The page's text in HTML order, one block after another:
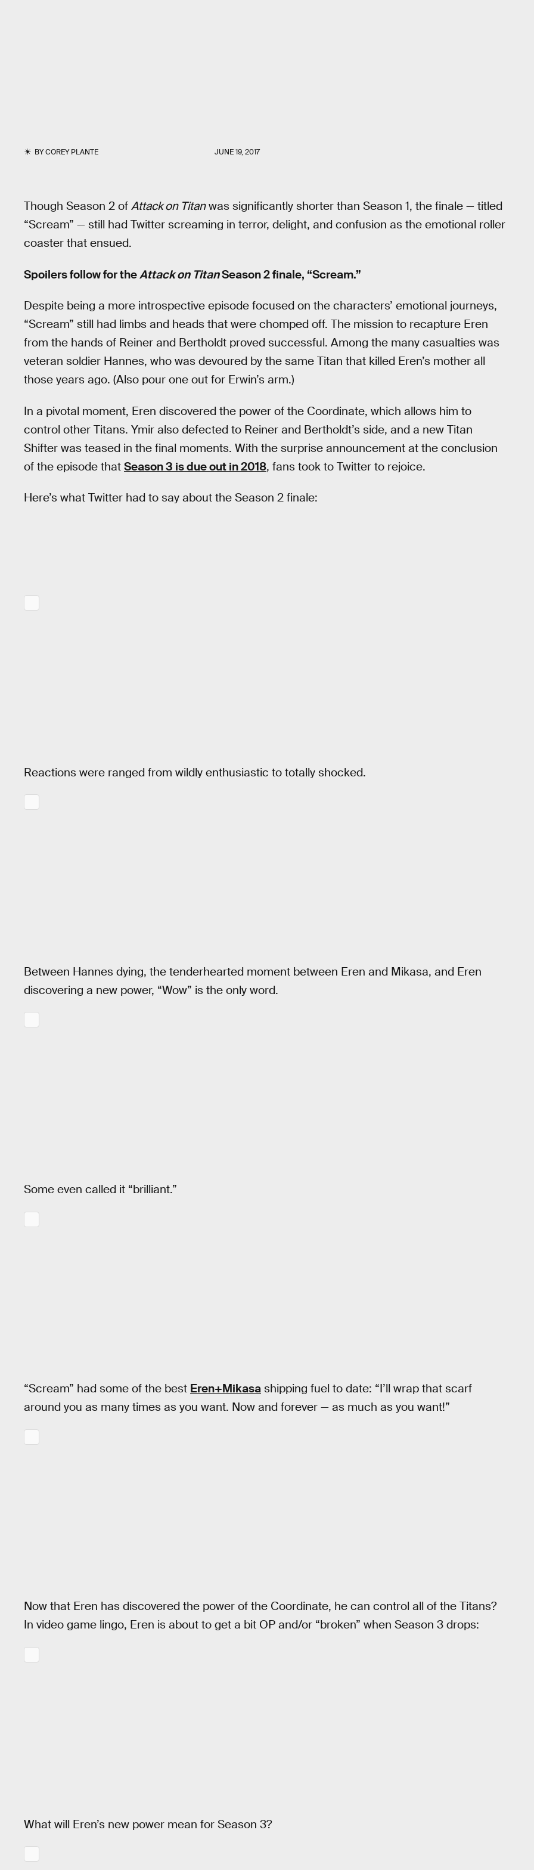
BYCOREY PLANTE JUNE 19, 2017
Though Season 2 of Attack on Titanwas significantly shorter than Season 1, the finale — titled
“Scream” — still had Twitter screaming in terror, delight, and confusion as the emotional roller
coaster that ensued.
Spoilers follow for theAttack on TitanSeason 2 finale, “Scream.”
Despite being a more introspective episode focused on the characters’ emotional journeys,
“Scream” still had limbs and heads that were chomped off. The mission to recapture Eren
from the hands of Reiner and Bertholdt proved successful. Among the many casualties was
veteran soldier Hannes, who was devoured by the same Titan that killed Eren’s mother all
those years ago. (Also pour one out for Erwin’s arm.)
In a pivotal moment, Eren discovered the power of the Coordinate, which allows him to
control other Titans. Ymir also defected to Reiner and Bertholdt’s side, and a new Titan
Shifter was teased in the final moments. With the surprise announcement at the conclusion
of the episode that Season 3 is due out in 2018, fans took to Twitter to rejoice.
Here’s what Twitter had to say about the Season 2 finale:
Reactions were ranged from wildly enthusiastic to totally shocked.
Between Hannes dying, the tenderhearted moment between Eren and Mikasa, and Eren
discovering a new power, “Wow” is the only word.
Some even called it “brilliant.”
“Scream” had some of the best Eren+Mikasa shipping fuel to date: “I’ll wrap that scarf
around you as many times as you want. Now and forever — as much as you want!”
Now that Eren has discovered the power of the Coordinate, he can control all of the Titans?
In video game lingo, Eren is about to get a bit OP and/or “broken” when Season 3 drops:
What will Eren’s new power mean for Season 3?